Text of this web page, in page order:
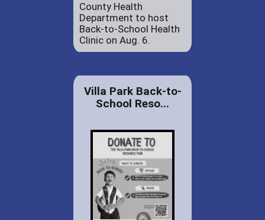
County Health
Department to host
Back-to-School Health
Clinic on Aug. 6.
Villa Park Back-to-
School Reso...